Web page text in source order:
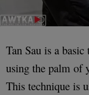
Tan Sau is a
using the palm of
This technique is